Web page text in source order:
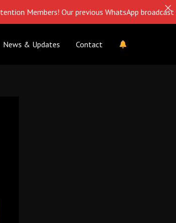
News & Updates Contact
Our previous WhatsApp broadcast is